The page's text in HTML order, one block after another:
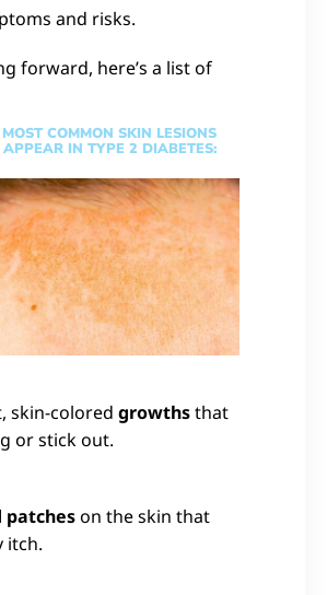
and risks.
forward, here’s a list of
COMMON SKIN LESIONS
IN TYPE 2 DIABETES:
skin-colored growthsthat
or stick out.
patcheson the skin that
itch.